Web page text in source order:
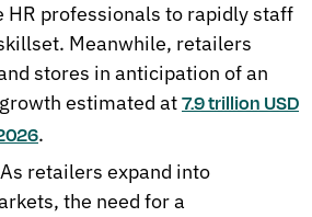
HR professionals to rapidly staff
Meanwhile, retailers
stores in anticipation of an
estimated at7.9 trillion USD
.
retailers expand into
the need for a